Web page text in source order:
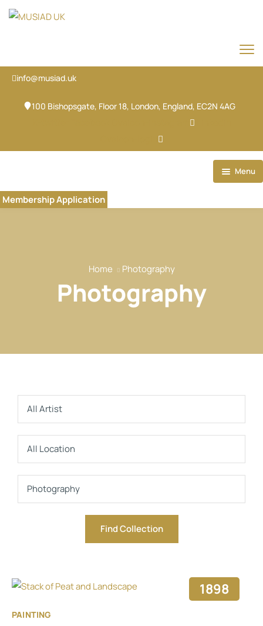
info@musiad.uk
100 Bishopsgate, Floor 18, London, England, EC2N 4AG
Menu
Home
Membership Application
Home Photography
Photography
1898
PAINTING